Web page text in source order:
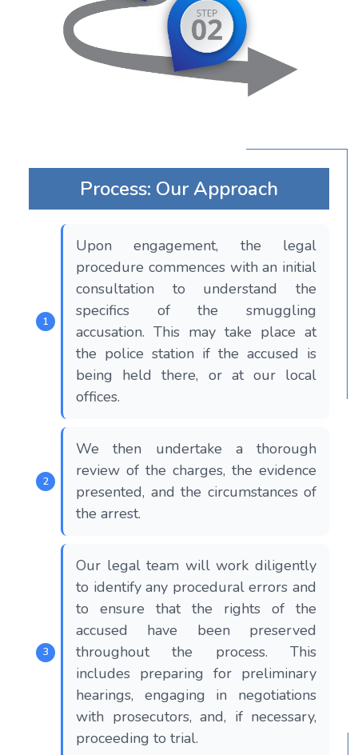
Process: Our Approach
Upon engagement, the legal
procedure commences with an initial
consultation to understand the
specifics of the smuggling
accusation. This may take place at
the police station if the accused is
being held there, or at our local
offices.
We then undertake a thorough
review of the charges, the evidence
presented, and the circumstances of
the arrest.
Our legal team will work diligently
to identify any procedural errors and
to ensure that the rights of the
accused have been preserved
throughout the process. This
includes preparing for preliminary
hearings, engaging in negotiations
with prosecutors, and, if necessary,
proceeding to trial.